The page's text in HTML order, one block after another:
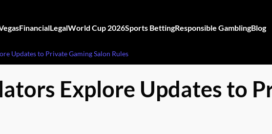
FinancialLegalWorld Cup 2026Sports BettingResponsible GamblingBlog
Updates to Private Gaming Salon Rules
Explore Updates to